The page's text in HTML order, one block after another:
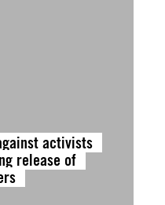
activists
release of